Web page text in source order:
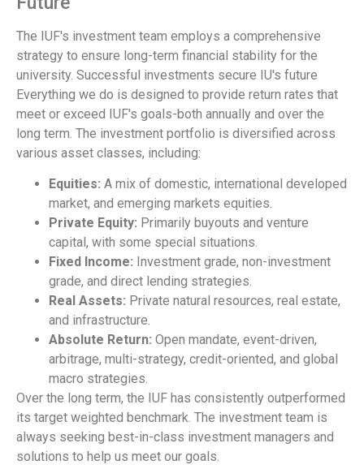
The IUF's investment team employs a comprehensive
strategy to ensure long-term financial stability for the
university. Successful investments secure IU's future
Everything we do is designed to provide return rates that
meet or exceed IUF's goals-both annually and over the
long term. The investment portfolio is diversified across
various asset classes, including:
Equities: A mix of domestic, international developed
market, and emerging markets equities.
Private Equity: Primarily buyouts and venture
capital, with some special situations.
Fixed Income: Investment grade, non-investment
grade, and direct lending strategies.
Real Assets: Private natural resources, real estate,
and infrastructure.
Absolute Return: Open mandate, event-driven,
arbitrage, multi-strategy, credit-oriented, and global
macro strategies.
Over the long term, the IUF has consistently outperformed
its target weighted benchmark. The investment team is
always seeking best-in-class investment managers and
solutions to help us meet our goals.